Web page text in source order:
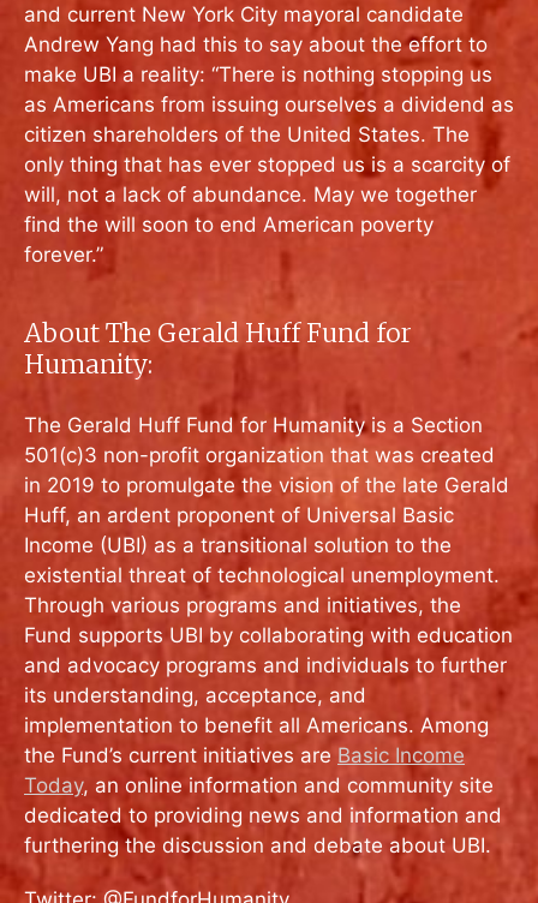
and current New York City mayoral candidate
Andrew Yang had this to say about the effort to
make UBI a reality: “There is nothing stopping us
as Americans from issuing ourselves a dividend as
citizen shareholders of the United States. The
only thing that has ever stopped us is a scarcity of
will, not a lack of abundance. May we together
find the will soon to end American poverty
forever.”
About The Gerald Huff Fund for
Humanity:
The Gerald Huff Fund for Humanity is a Section
501(c)3 non-profit organization that was created
in 2019 to promulgate the vision of the late Gerald
Huff, an ardent proponent of Universal Basic
Income (UBI) as a transitional solution to the
existential threat of technological unemployment.
Through various programs and initiatives, the
Fund supports UBI by collaborating with education
and advocacy programs and individuals to further
its understanding, acceptance, and
implementation to benefit all Americans. Among
the Fund’s current initiatives are Basic Income
Today, an online information and community site
dedicated to providing news and information and
furthering the discussion and debate about UBI.